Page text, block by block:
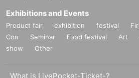
Exhibitions and Events
Product fair exhibition festival
Con
Seminar Food festival Art
show
Other
What is LivePocket-Ticket-?